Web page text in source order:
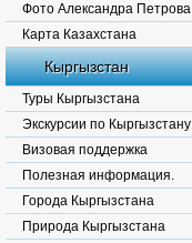
Фото Александра Петрова
Карта Казахстана
Кыргызстан
Туры Кыргызстана
Экскурсии по Кыргызстану
Визовая поддержка
Полезная информация.
Города Кыргызстана
Природа Кыргызстана